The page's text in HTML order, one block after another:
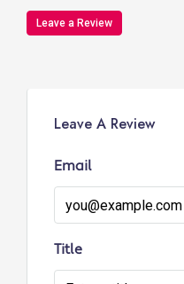
Leave a Review
Leave A Review
Email
Title